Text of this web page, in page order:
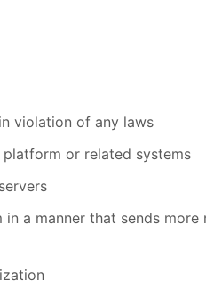
violation of any laws
or related systems
a manner that sends more